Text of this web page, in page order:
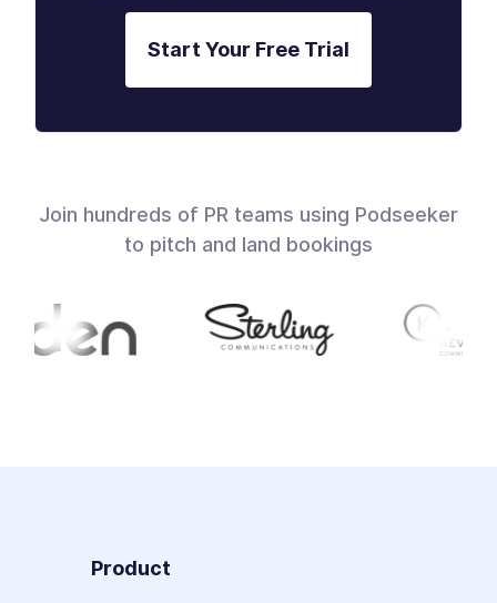
Start Your Free Trial
Join hundreds of PR teams using Podseeker
to pitch and land bookings
Product